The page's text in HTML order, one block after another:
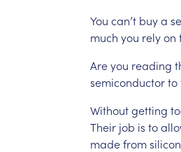
You can’t buya
much you relyon
Areyou reading
semiconductorto
Withoutgetting
Their job is to
madefromsilicon